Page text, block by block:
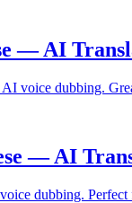
— AI
voice dubbing.
— AI
dubbing.